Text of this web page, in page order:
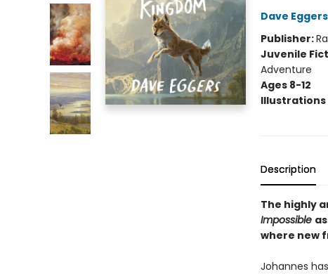
Dave Eggers
Publisher:
Juvenile
Adventure
Ages 8-12
Description
The highly
Impossible
where new
Johannes